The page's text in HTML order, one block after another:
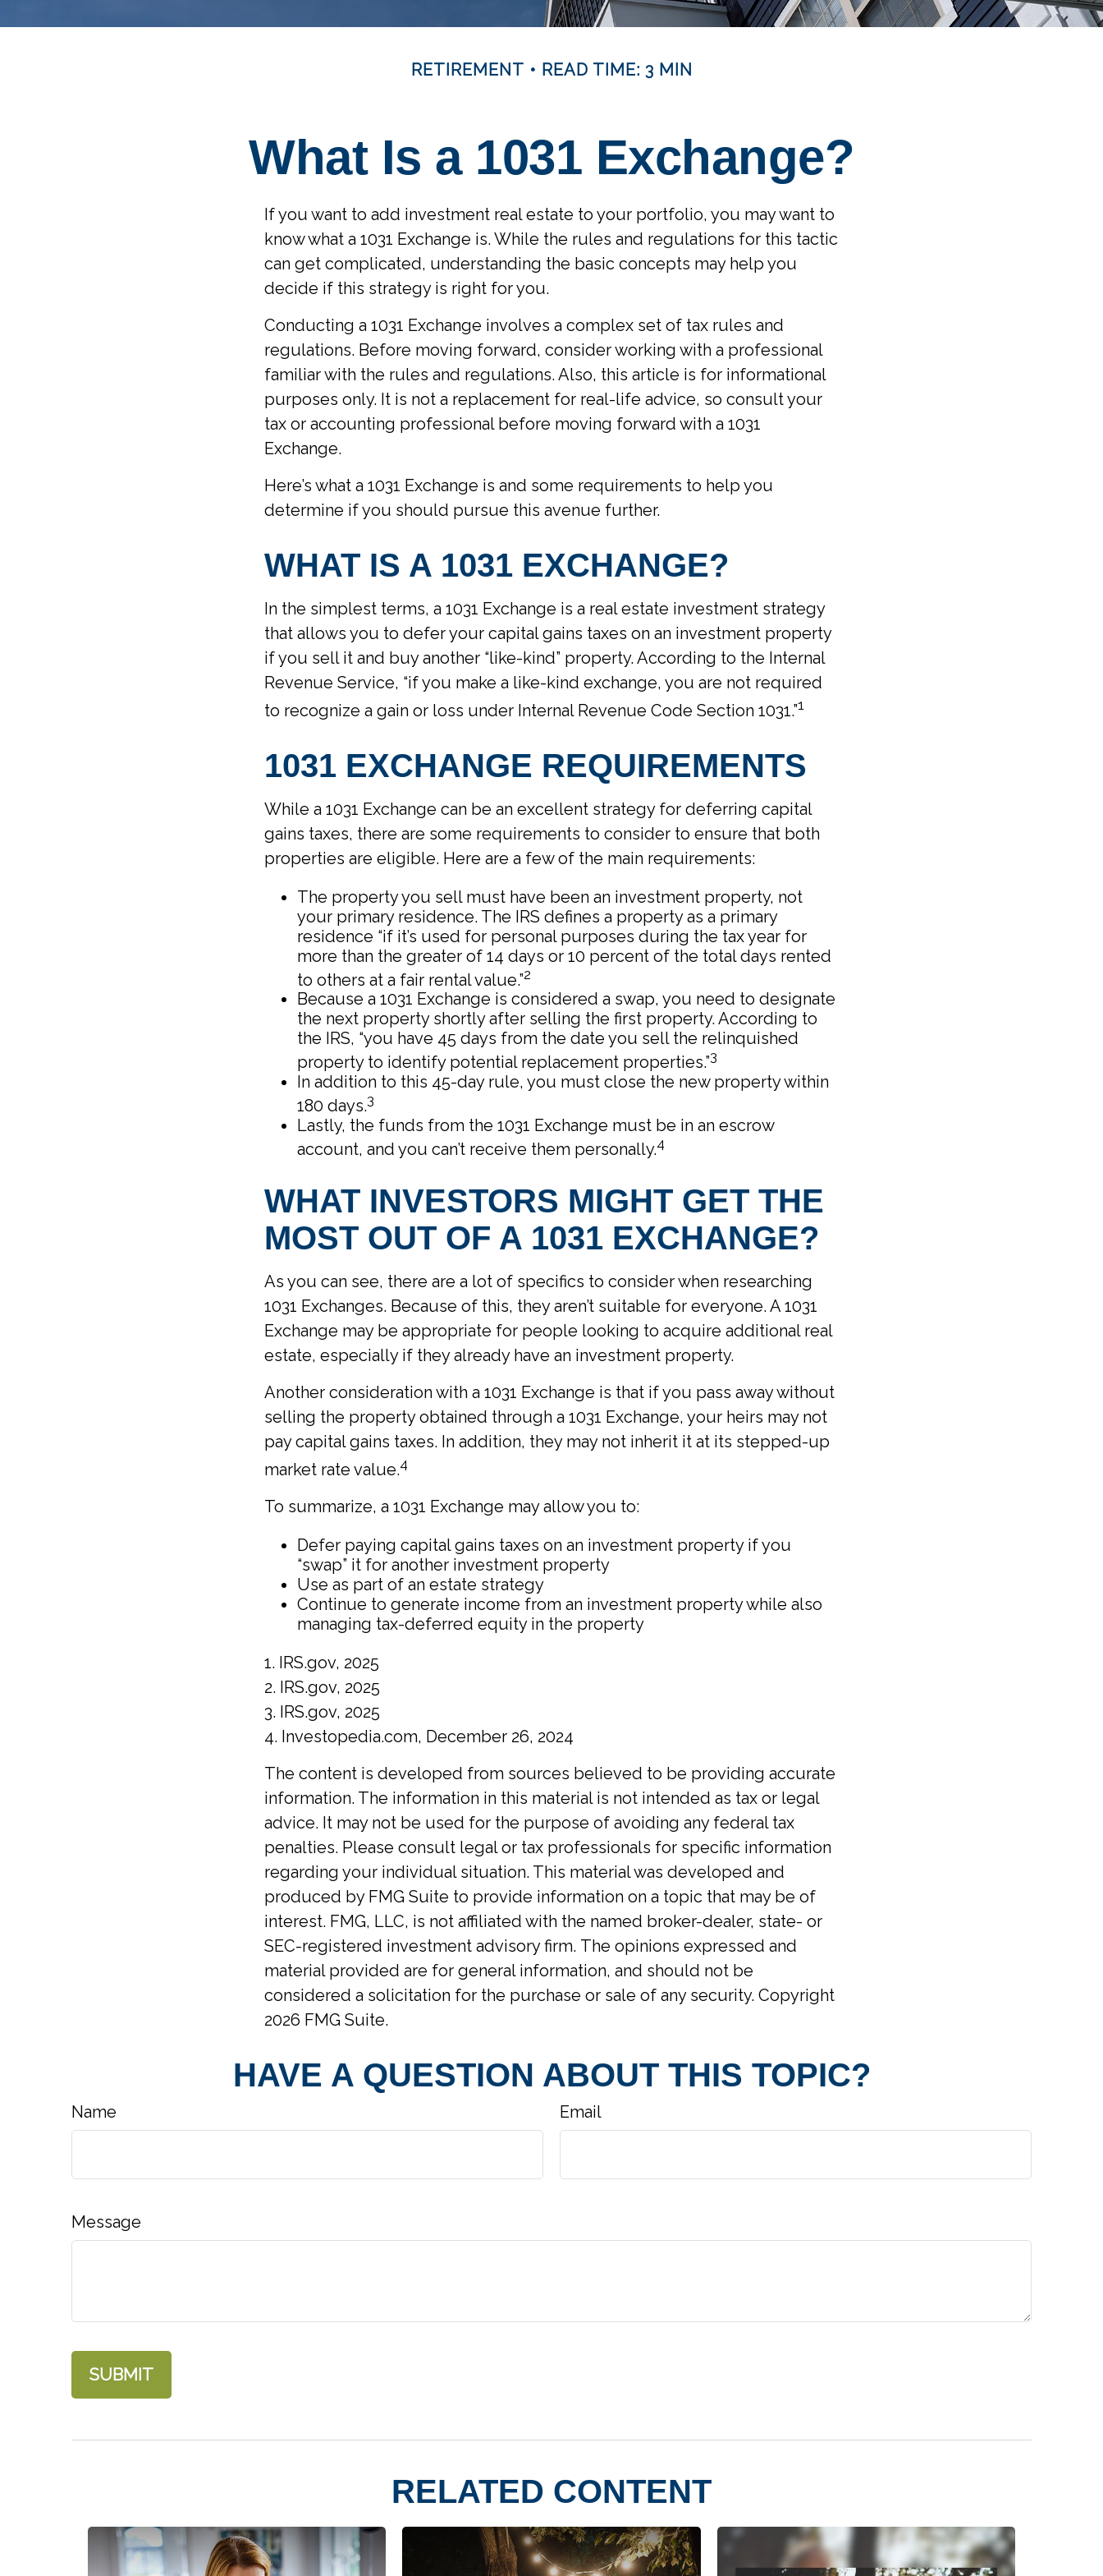
RETIREMENT READ TIME: 3 MIN
What Is a 1031 Exchange?
If you want to add investment real estate to your portfolio, you may want to
know what a 1031 Exchange is. While the rules and regulations for this tactic
can get complicated, understanding the basic concepts may help you
decide if this strategy is right for you.
Conducting a 1031 Exchange involves a complex set of tax rules and
regulations. Before moving forward, consider working with a professional
familiar with the rules and regulations. Also, this article is for informational
purposes only. It is not a replacement for real-life advice, so consult your
tax or accounting professional before moving forward with a 1031
Exchange.
Here’s what a 1031 Exchange is and some requirements to help you
determine if you should pursue this avenue further.
WHAT IS A 1031 EXCHANGE?
In the simplest terms, a 1031 Exchange is a real estate investment strategy
that allows you to defer your capital gains taxes on an investment property
if you sell it and buy another “like-kind” property. According to the Internal
Revenue Service, “if you make a like-kind exchange, you are not required
to recognize a gain or loss under Internal Revenue Code Section 1031.”1
1031 EXCHANGE REQUIREMENTS
While a 1031 Exchange can be an excellent strategy for deferring capital
gains taxes, there are some requirements to consider to ensure that both
properties are eligible. Here are a few of the main requirements:
The property you sell must have been an investment property, not
your primary residence. The IRS defines a property as a primary
residence “if it’s used for personal purposes during the tax year for
more than the greater of 14 days or 10 percent of the total days rented
to others at a fair rental value.”2
Because a 1031 Exchange is considered a swap, you need to designate
the next property shortly after selling the first property. According to
the IRS, “you have 45 days from the date you sell the relinquished
property to identify potential replacement properties.”3
In addition to this 45-day rule, you must close the new property within
180 days.3
Lastly, the funds from the 1031 Exchange must be in an escrow
account, and you can’t receive them personally.4
WHAT INVESTORS MIGHT GET THE
MOST OUT OF A 1031 EXCHANGE?
As you can see, there are a lot of specifics to consider when researching
1031 Exchanges. Because of this, they aren’t suitable for everyone. A 1031
Exchange may be appropriate for people looking to acquire additional real
estate, especially if they already have an investment property.
Another consideration with a 1031 Exchange is that if you pass away without
selling the property obtained through a 1031 Exchange, your heirs may not
pay capital gains taxes. In addition, they may not inherit it at its stepped-up
market rate value.4
To summarize, a 1031 Exchange may allow you to:
Defer paying capital gains taxes on an investment property if you
“swap” it for another investment property
Use as part of an estate strategy
Continue to generate income from an investment property while also
managing tax-deferred equity in the property
1. IRS.gov, 2025
2. IRS.gov, 2025
3. IRS.gov, 2025
4. Investopedia.com, December 26, 2024
The content is developed from sources believed to be providing accurate
information. The information in this material is not intended as tax or legal
advice. It may not be used for the purpose of avoiding any federal tax
penalties. Please consult legal or tax professionals for specific information
regarding your individual situation. This material was developed and
produced by FMG Suite to provide information on a topic that may be of
interest. FMG, LLC, is not affiliated with the named broker-dealer, state- or
SEC-registered investment advisory firm. The opinions expressed and
material provided are for general information, and should not be
considered a solicitation for the purchase or sale of any security. Copyright
2026 FMG Suite.
HAVE A QUESTION ABOUT THIS TOPIC?
Name Email
Message
RELATED CONTENT